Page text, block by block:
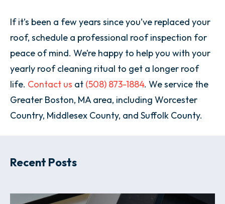
If it’s been a few years since you’ve replaced your
roof, schedule a professional roof inspection for
peace of mind. We’re happy to help you with your
yearly roof cleaning ritual to get a longer roof
life. Contact us at (508) 873-1884. We service the
Greater Boston, MA area, including Worcester
Country, Middlesex County, and Suffolk County.
Recent Posts